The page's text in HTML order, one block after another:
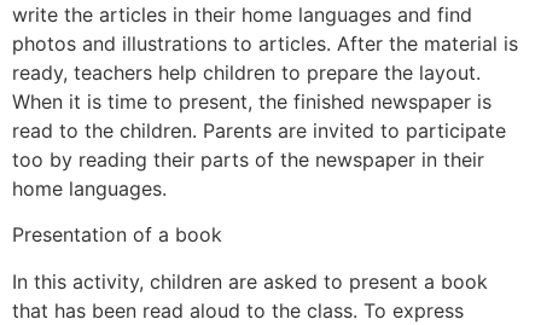
write the articles in their home languages and find
photos and illustrations to articles. After the material is
ready, teachers help children to prepare the layout.
When it is time to present, the finished newspaper is
read to the children. Parents are invited to participate
too by reading their parts of the newspaper in their
home languages.
Presentation of a book
In this activity, children are asked to present a book
that has been read aloud to the class. To express